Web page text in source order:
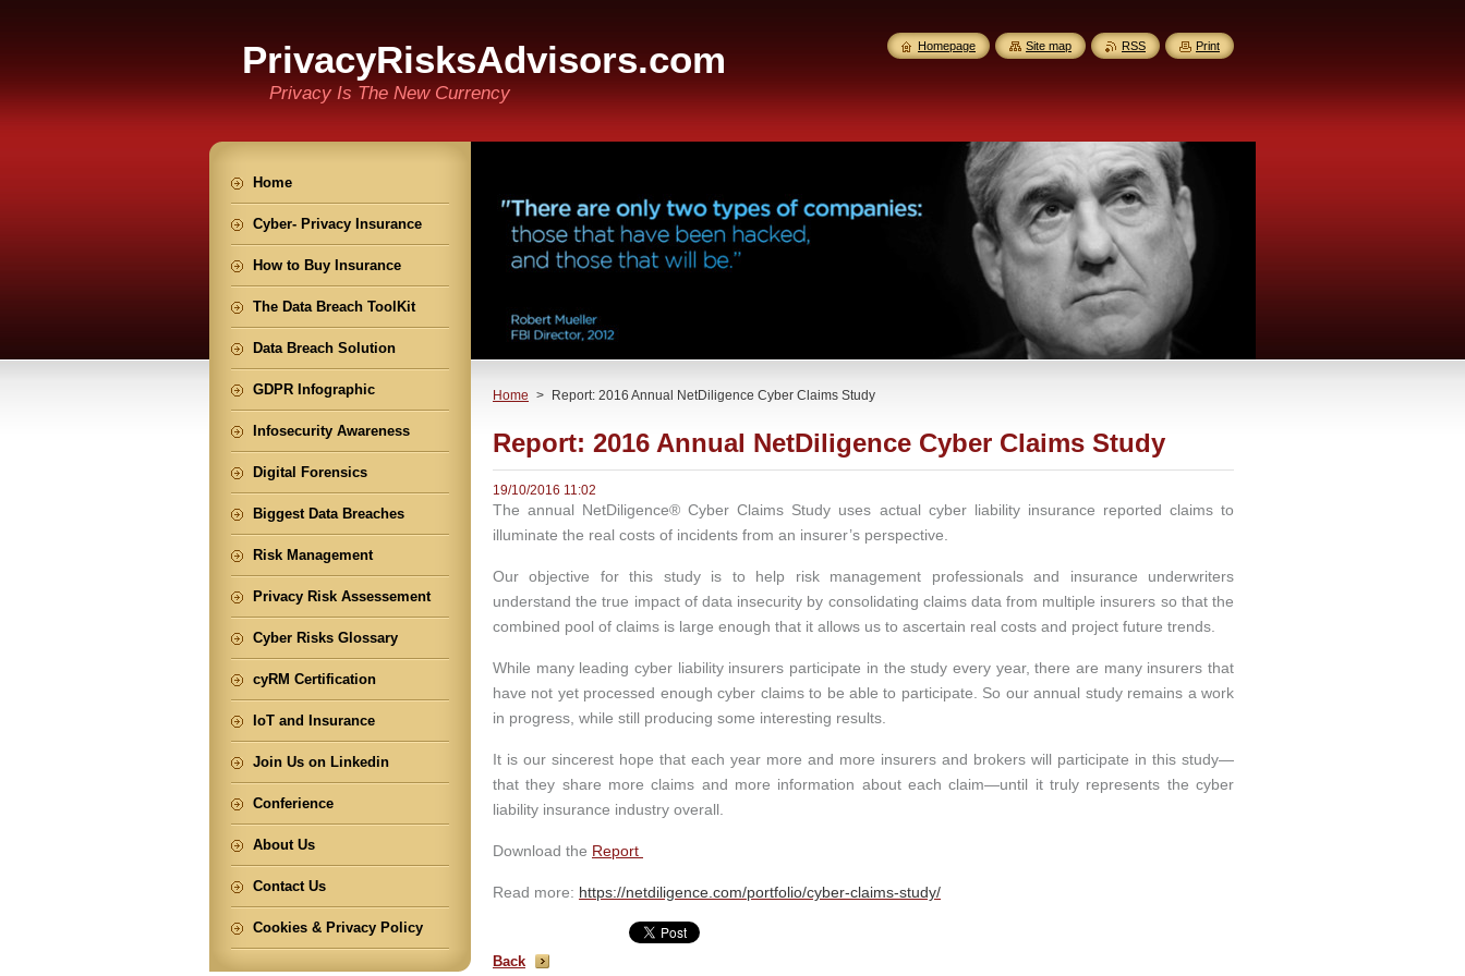
PrivacyRisksAdvisors.com
Privacy Is The New Currency
Home > Report: 2016 Annual NetDiligence Cyber Claims Study
Report: 2016 Annual NetDiligence Cyber Claims Study
19/10/2016 11:02
The annual NetDiligence® Cyber Claims Study uses actual cyber liability insurance reported claims to
illuminate the real costs of incidents from an insurer’s perspective.
Our objective for this study is to help risk management professionals and insurance underwriters
understand the true impact of data insecurity by consolidating claims data from multiple insurers so that the
combined pool of claims is large enough that it allows us to ascertain real costs and project future trends.
While many leading cyber liability insurers participate in the study every year, there are many insurers that
have not yet processed enough cyber claims to be able to participate. So our annual study remains a work
in progress, while still producing some interesting results.
It is our sincerest hope that each year more and more insurers and brokers will participate in this study—
that they share more claims and more information about each claim—until it truly represents the cyber
liability insurance industry overall.
Download the Report
Read more: https://netdiligence.com/portfolio/cyber-claims-study/
Back
Home
Cyber- Privacy Insurance
How to Buy Insurance
The Data Breach ToolKit
Data Breach Solution
GDPR Infographic
Infosecurity Awareness
Digital Forensics
Biggest Data Breaches
Risk Management
Privacy Risk Assessement
Cyber Risks Glossary
cyRM Certification
IoT and Insurance
Join Us on Linkedin
Conferience
About Us
Contact Us
Cookies & Privacy Policy
Homepage Site map RSS Print